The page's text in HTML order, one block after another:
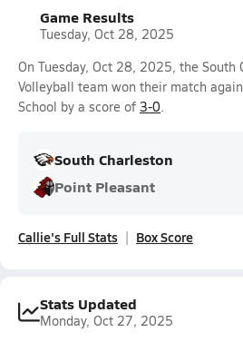
Game Results
Tuesday, Oct 28, 2025
On Tuesday, Oct 28, 2025, the South
Volleyball team won their match
School by a score of 3-0.
South Charleston
Point Pleasant
Callie's Full Stats Box Score
Stats Updated
Monday, Oct 27, 2025